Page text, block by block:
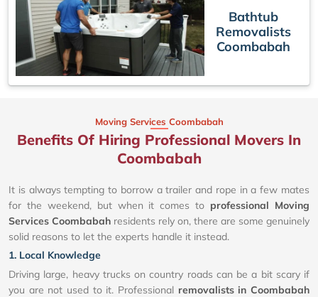
Bathtub
Removalists
Coombabah
Moving Services Coombabah
Benefits Of Hiring Professional Movers In
Coombabah
It is always tempting to borrow a trailer and rope in a few mates
for the weekend, but when it comes to professional Moving
Services Coombabah residents rely on, there are some genuinely
solid reasons to let the experts handle it instead.
1. Local Knowledge
Driving large, heavy trucks on country roads can be a bit scary if
you are not used to it. Professional removalists in Coombabah